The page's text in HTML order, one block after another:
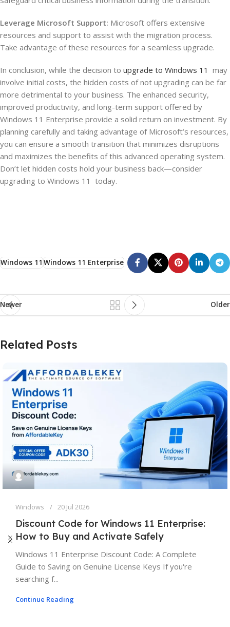
Leverage Microsoft Support: Microsoft offers extensive
resources and support to assist with the migration process.
Take advantage of these resources for a seamless upgrade.
In conclusion, while the decision to upgrade to Windows 11 may
involve initial costs, the hidden costs of not upgrading can be far
more detrimental to your business. The enhanced security,
improved productivity, and long-term support offered by
Windows 11 Enterprise provide a solid return on investment. By
planning carefully and taking advantage of Microsoft’s resources,
you can ensure a smooth transition that minimizes disruptions
and maximizes the benefits of this advanced operating system.
Don’t let hidden costs hold your business back—consider
upgrading to Windows 11 today.
Windows 11 Windows 11 Enterprise
Newer Older
Related Posts
Windows 20 Jul 2026
Discount Code for Windows 11 Enterprise:
How to Buy and Activate Safely
Windows 11 Enterprise Discount Code: A Complete
Guide to Saving on Genuine License Keys If you're
searching f...
Continue Reading